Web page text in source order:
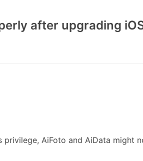
after upgrading
AiFoto and AiData might